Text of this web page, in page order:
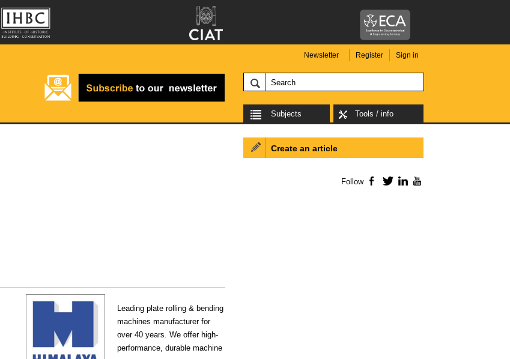
Newsletter Register Sign in
Subjects Tools / info
Leading plate rolling & bending
machines manufacturer for
over 40 years. We offer high-
performance, durable machine
Create an article
Follow Facebook
TwitterLinkedIn